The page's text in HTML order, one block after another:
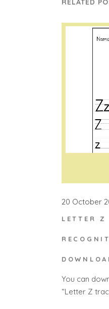
RELATED
20 October
LETTER
You can
“Letter Z